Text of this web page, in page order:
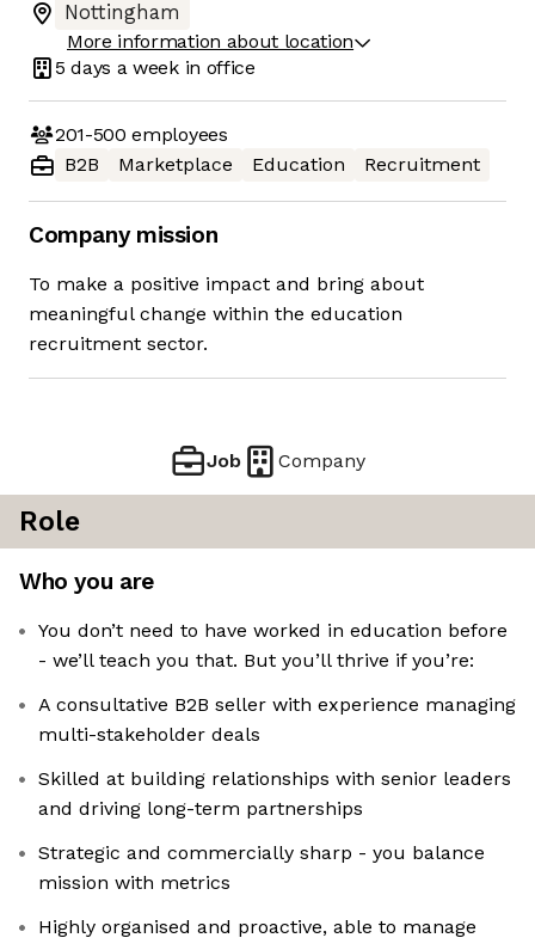
Nottingham
More information about location
5 days a week in office
201-500 employees
B2B
Marketplace Education Recruitment
Company mission
To make a positive impact and bring about
meaningful change within the education
recruitment sector.
Job Company
Role
Who you are
You don’t need to have worked in education before
- we’ll teach you that. But you’ll thrive if you’re:
A consultative B2B seller with experience managing
multi-stakeholder deals
Skilled at building relationships with senior leaders
and driving long-term partnerships
Strategic and commercially sharp - you balance
mission with metrics
Highly organised and proactive, able to manage